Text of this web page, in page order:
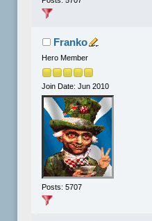
Franko
Hero Member
Join Date: Jun 2010
Posts: 5707